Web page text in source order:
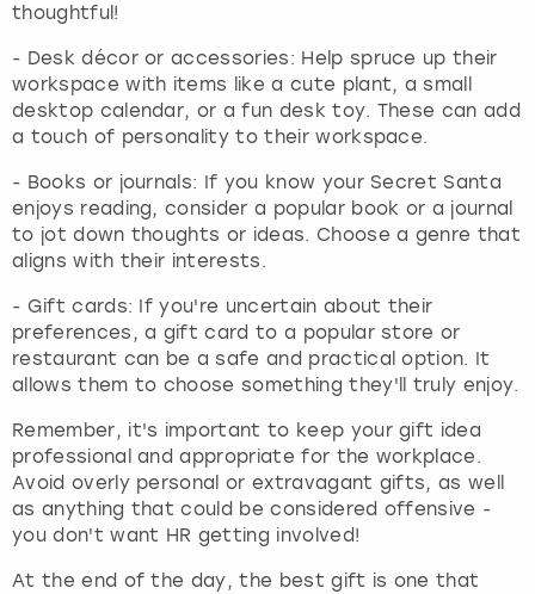
thoughtful!
- Desk décor or accessories: Help spruce up their
workspace with items like a cute plant, a small
desktop calendar, or a fun desk toy. These can add
a touch of personality to their workspace.
- Books or journals: If you know your Secret Santa
enjoys reading, consider a popular book or a journal
to jot down thoughts or ideas. Choose a genre that
aligns with their interests.
- Gift cards: If you're uncertain about their
preferences, a gift card to a popular store or
restaurant can be a safe and practical option. It
allows them to choose something they'll truly enjoy.
Remember, it's important to keep your gift idea
professional and appropriate for the workplace.
Avoid overly personal or extravagant gifts, as well
as anything that could be considered offensive -
you don't want HR getting involved!
At the end of the day, the best gift is one that